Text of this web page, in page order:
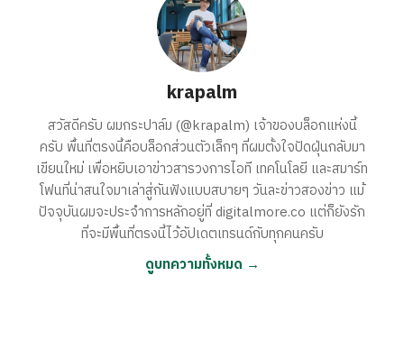
krapalm
สวัสดีครับ ผมกระปาล์ม (@krapalm) เจ้าของบล็อกแห่งนี้
ครับ พื้นที่ตรงนี้คือบล็อกส่วนตัวเล็กๆ ที่ผมตั้งใจปัดฝุ่นกลับมา
เขียนใหม่ เพื่อหยิบเอาข่าวสารวงการไอที เทคโนโลยี และสมาร์ท
โฟนที่น่าสนใจมาเล่าสู่กันฟังแบบสบายๆ วันละข่าวสองข่าว แม้
ปัจจุบันผมจะประจำการหลักอยู่ที่ digitalmore.co แต่ก็ยังรัก
ที่จะมีพื้นที่ตรงนี้ไว้อัปเดตเทรนด์กับทุกคนครับ
ดูบทความทั้งหมด →